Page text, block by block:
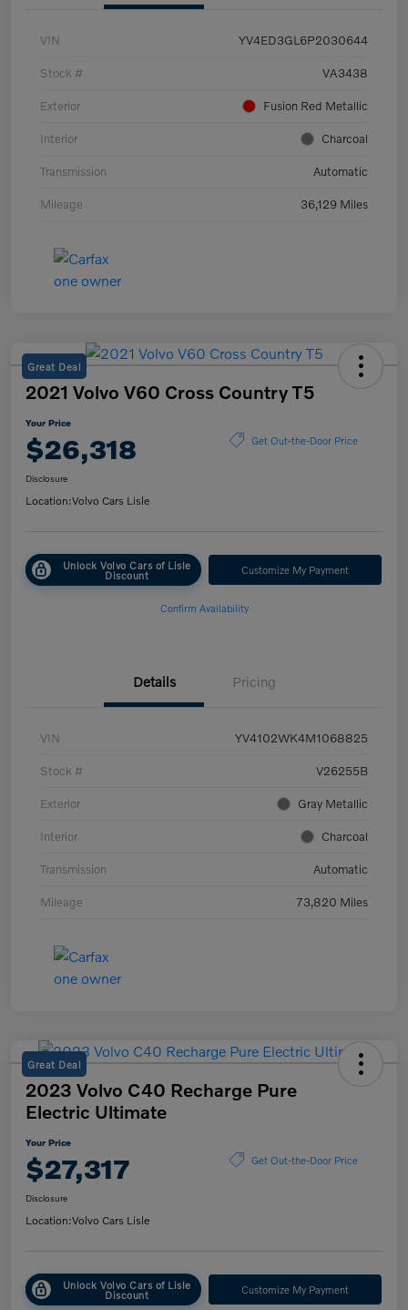
VIN YV4ED3GL6P2030644
Stock # VA3438
Exterior Fusion Red Metallic
Interior Charcoal
Transmission Automatic
Mileage 36,129 Miles
Great Deal
2021 Volvo V60 Cross Country T5
Your Price
$26,318 Get Out-the-Door Price
Disclosure
Location:Volvo Cars Lisle
Unlock Volvo Cars of Lisle
Discount Customize My Payment
Confirm Availability
Details Pricing
VIN YV4102WK4M1068825
Stock # V26255B
Exterior Gray Metallic
Interior Charcoal
Transmission Automatic
Mileage 73,820 Miles
Great Deal
2023 Volvo C40 Recharge Pure
Electric Ultimate
Your Price
$27,317 Get Out-the-Door Price
Disclosure
Location:Volvo Cars Lisle
Unlock Volvo Cars of Lisle
Discount Customize My Payment